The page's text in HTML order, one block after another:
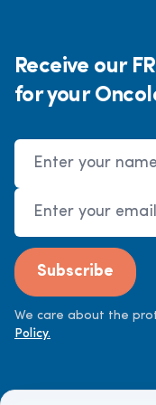
Receive our
for your
Name
Email Address
Subscribe
We care about the
Policy.